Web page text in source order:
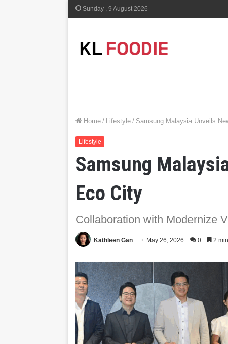
Sunday , 9 August 2026
Home / Lifestyle / Samsung Malaysia Unveils
Lifestyle
Samsung
Eco City
Collaboration with Modernize
Kathleen Gan May 26, 2026 0 2